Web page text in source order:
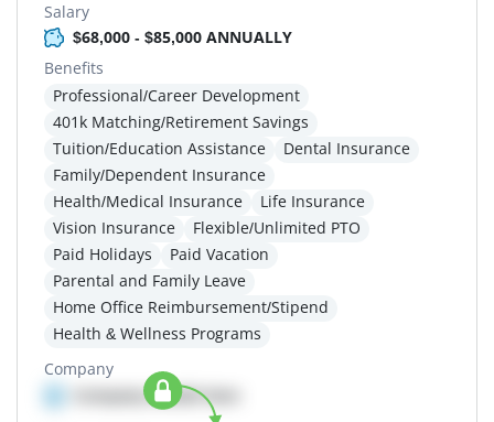
Salary
$68,000 - $85,000 ANNUALLY
Benefits
Professional/Career Development
401k Matching/Retirement Savings
Tuition/Education Assistance
Dental Insurance
Family/Dependent Insurance
Health/Medical Insurance
Life Insurance
Vision Insurance
Flexible/Unlimited PTO
Paid Holidays
Paid Vacation
Parental and Family Leave
Home Office Reimbursement/Stipend
Health & Wellness Programs
Company
Company details here